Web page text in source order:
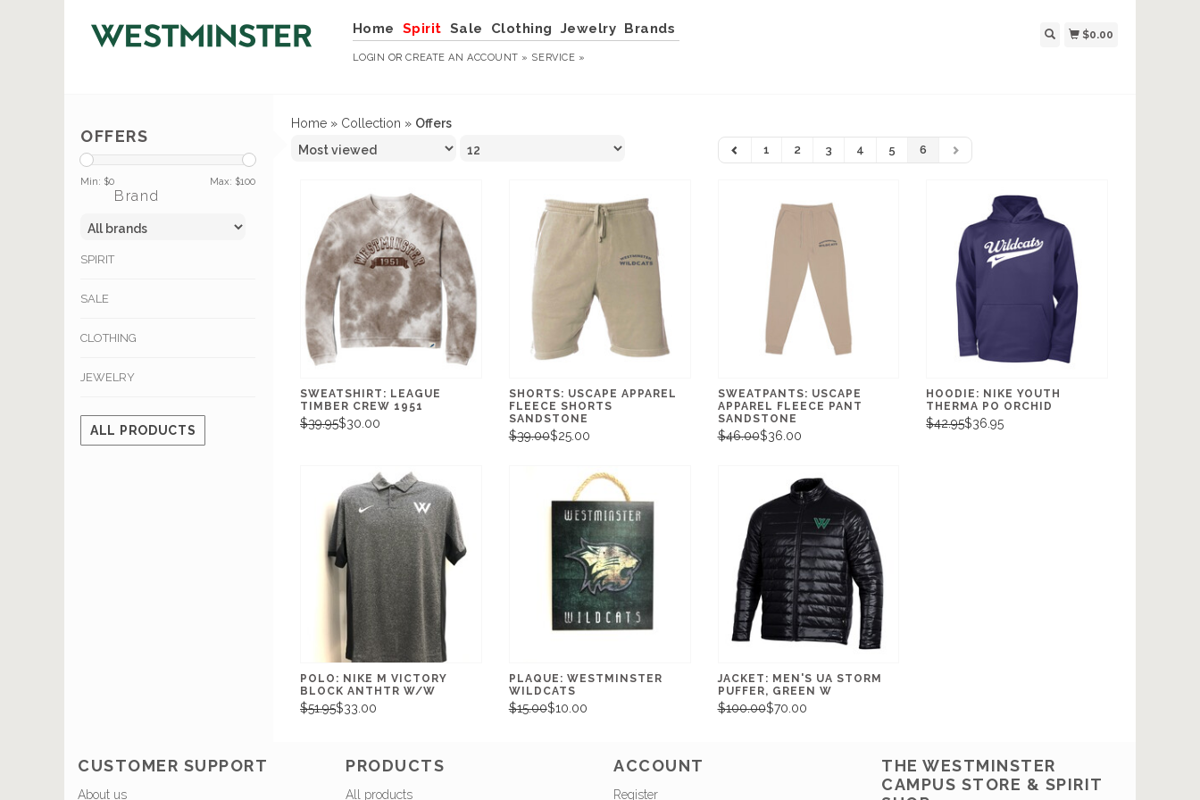
Home Spirit Sale Clothing Jewelry Brands
LOGIN ORCREATE AN ACCOUNT » SERVICE »
$0.00
OFFERS
Min: $0 Max: $100
Brand
SPIRIT
SALE
CLOTHING
JEWELRY
ALL PRODUCTS
Home » Collection » Offers
1 2 3 4 5 6
SWEATSHIRT: LEAGUE
TIMBER CREW 1951
$39.95$30.00
SHORTS: USCAPE APPAREL
FLEECE SHORTS
SANDSTONE
$39.00$25.00
SWEATPANTS: USCAPE
APPAREL FLEECE PANT
SANDSTONE
$46.00$36.00
HOODIE: NIKE YOUTH
THERMA PO ORCHID
$42.95$36.95
POLO: NIKE M VICTORY
BLOCK ANTHTR W/W
$51.95$33.00
PLAQUE: WESTMINSTER
WILDCATS
$15.00$10.00
JACKET: MEN'S UA STORM
PUFFER, GREEN W
$100.00$70.00
CUSTOMER SUPPORT
About us
PRODUCTS
All products
ACCOUNT
Register
THE WESTMINSTER
CAMPUS STORE & SPIRIT